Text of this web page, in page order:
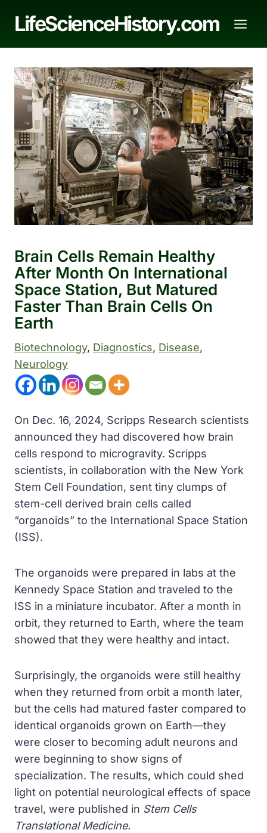
LifeScienceHistory.com
Brain Cells Remain Healthy
After Month On International
Space Station, But Matured
Faster Than Brain Cells On
Earth
Biotechnology, Diagnostics, Disease
Neurology
On Dec. 16, 2024, Scripps Research scientists
announced they had discovered how brain
cells respond to microgravity. Scripps
scientists, in collaboration with the New York
Stem Cell Foundation, sent tiny clumps of
stem-cell derived brain cells called
“organoids” to the International Space Station
(ISS).
The organoids were prepared in labs at the
Kennedy Space Station and traveled to the
ISS in a miniature incubator. After a month in
orbit, they returned to Earth, where the team
showed that they were healthy and intact.
Surprisingly, the organoids were still healthy
when they returned from orbit a month later,
but the cells had matured faster compared to
identical organoids grown on Earth—they
were closer to becoming adult neurons and
were beginning to show signs of
specialization. The results, which could shed
light on potential neurological effects of space
travel, were published in Stem Cells
Translational Medicine.